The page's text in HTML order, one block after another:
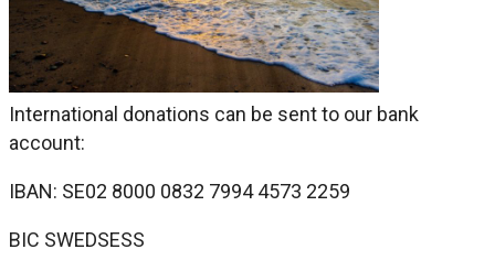
International donations can be sent to our bank
account:
IBAN: SE02 8000 0832 7994 4573 2259
BIC SWEDSESS